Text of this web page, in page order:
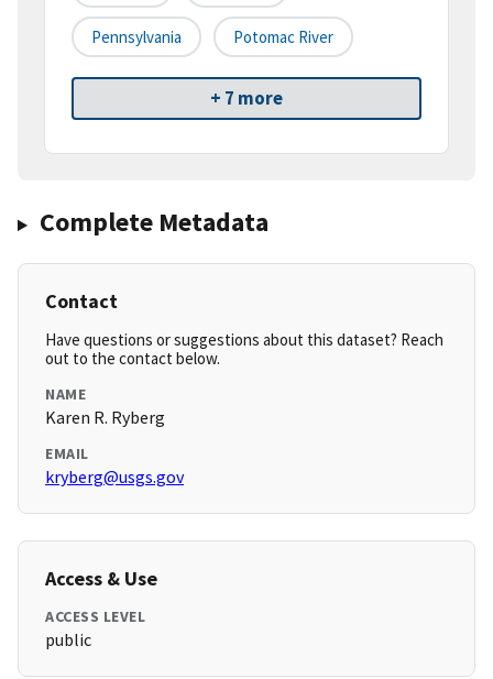
Pennsylvania Potomac River
+ 7 more
Complete Metadata
Contact
Have questions or suggestions about this dataset? Reach
out to the contact below.
NAME
Karen R. Ryberg
EMAIL
kryberg@usgs.gov
Access & Use
ACCESS LEVEL
public